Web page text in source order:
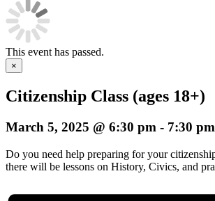
This event has passed.
×
Citizenship Class (ages 18+)
March 5, 2025 @ 6:30 pm - 7:30 pm
Do you need help preparing for your
there will be lessons on History, Civics, and